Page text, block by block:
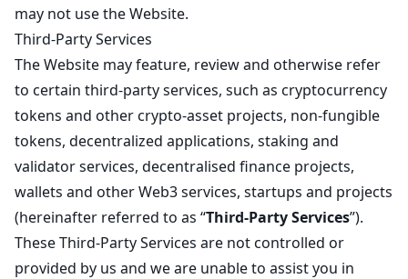
may not use the Website.
Third-Party Services
The Website may feature, review and otherwise refer
to certain third-party services, such as cryptocurrency
tokens and other crypto-asset projects, non-fungible
tokens, decentralized applications, staking and
validator services, decentralised finance projects,
wallets and other Web3 services, startups and projects
(hereinafter referred to as “Third-Party Services”).
These Third-Party Services are not controlled or
provided by us and we are unable to assist you in